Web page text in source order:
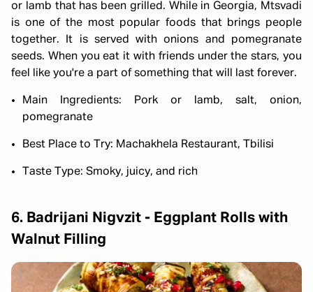
or lamb that has been grilled. While in Georgia, Mtsvadi
is one of the most popular foods that brings people
together. It is served with onions and pomegranate
seeds. When you eat it with friends under the stars, you
feel like you're a part of something that will last forever.
Main Ingredients: Pork or lamb, salt, onion,
pomegranate
Best Place to Try: Machakhela Restaurant, Tbilisi
Taste Type: Smoky, juicy, and rich
6. Badrijani Nigvzit - Eggplant Rolls with
Walnut Filling